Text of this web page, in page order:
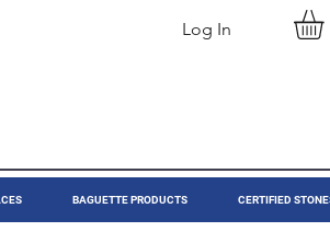
BAGUETTE PRODUCTS CERTIFIED
Log In